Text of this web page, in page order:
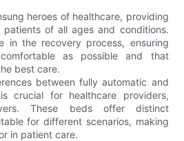
heroes of healthcare, providing
of all ages and conditions.
in the recovery process, ensuring
as possible and that
best care.
between fully automatic and
crucial for healthcare providers,
These beds offer distinct
for different scenarios, making
in patient care.